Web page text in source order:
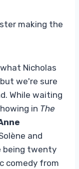
making the
Nicholas
we're sure
While waiting
in The
and
being twenty
comedy from